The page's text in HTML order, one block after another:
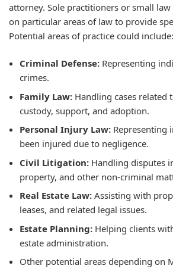
attorney. Sole practitioners or small
on particular areas of law to provide
Potential areas of practice could include:
Criminal Defense: Representing
crimes.
Family Law: Handling cases related
custody, support, and adoption.
Personal Injury Law: Representing
been injured due to negligence.
Civil Litigation: Handling disputes
property, and other non-criminal
Real Estate Law: Assisting with
leases, and related legal issues.
Estate Planning: Helping clients
estate administration.
Other potential areas depending on